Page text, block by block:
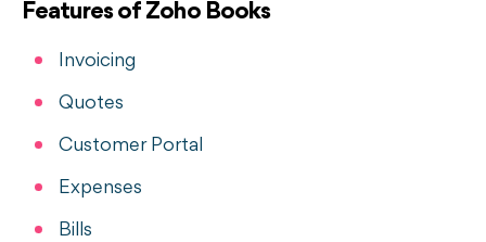
Features of Zoho Books
Invoicing
Quotes
Customer Portal
Expenses
Bills